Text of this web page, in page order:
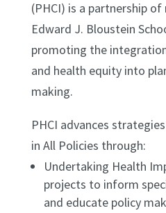
(PHCI) is a partnership
Edward J. Bloustein
promoting the
and health equity into
making.
PHCI advances
in All Policies through:
Undertaking Health
projects to inform
and educate policy